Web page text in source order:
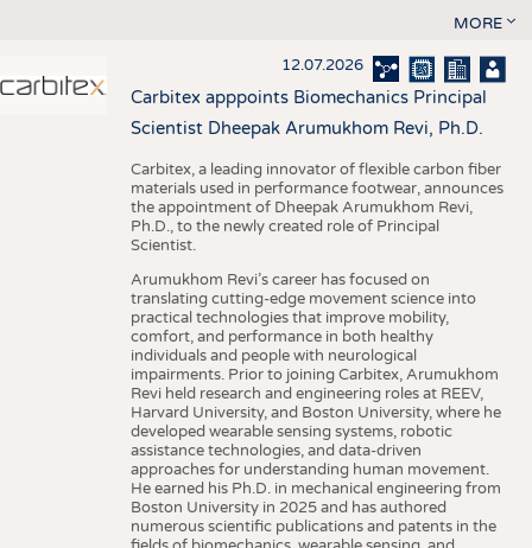
MORE
12.07.2026
Carbitex apppoints Biomechanics Principal
Scientist Dheepak Arumukhom Revi, Ph.D.
Carbitex, a leading innovator of flexible carbon fiber
materials used in performance footwear, announces
the appointment of Dheepak Arumukhom Revi,
Ph.D., to the newly created role of Principal
Scientist.
Arumukhom Revi’s career has focused on
translating cutting-edge movement science into
practical technologies that improve mobility,
comfort, and performance in both healthy
individuals and people with neurological
impairments. Prior to joining Carbitex, Arumukhom
Revi held research and engineering roles at REEV,
Harvard University, and Boston University, where he
developed wearable sensing systems, robotic
assistance technologies, and data-driven
approaches for understanding human movement.
He earned his Ph.D. in mechanical engineering from
Boston University in 2025 and has authored
numerous scientific publications and patents in the